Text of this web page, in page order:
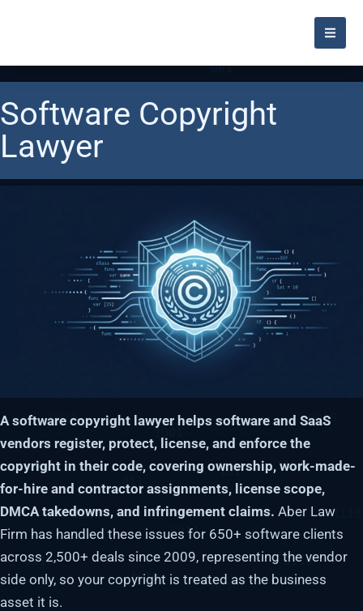
Software Copyright
Lawyer
A software copyright lawyer helps software and SaaS
vendors register, protect, license, and enforce the
copyright in their code, covering ownership, work-made-
for-hire and contractor assignments, license scope,
DMCA takedowns, and infringement claims. Aber Law
Firm has handled these issues for 650+ software clients
across 2,500+ deals since 2009, representing the vendor
side only, so your copyright is treated as the business
asset it is.